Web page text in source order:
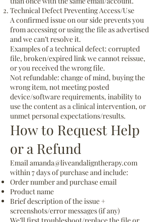
Technical Defect Preventing Access/Use
A confirmed issue on our side prevents you
from accessing or using the file as advertised
and we can’t resolve it.
Examples of a technical defect: corrupted
file, broken/expired link we cannot reissue,
or you received the wrong file.
Not refundable: change of mind, buying the
wrong item, not meeting posted
device/software requirements, inability to
use the content as a clinical intervention, or
unmet personal expectations/results.
How to Request Help
or a Refund
Emailamanda@liveandaligntherapy.com
within 7 days of purchase and include:
Order number and purchase email
Product name
Brief description of the issue +
screenshots/error messages (if any)